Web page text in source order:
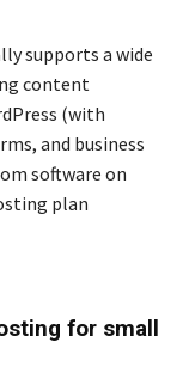
supports a wide
content
(with
and business
software on
plan
for small